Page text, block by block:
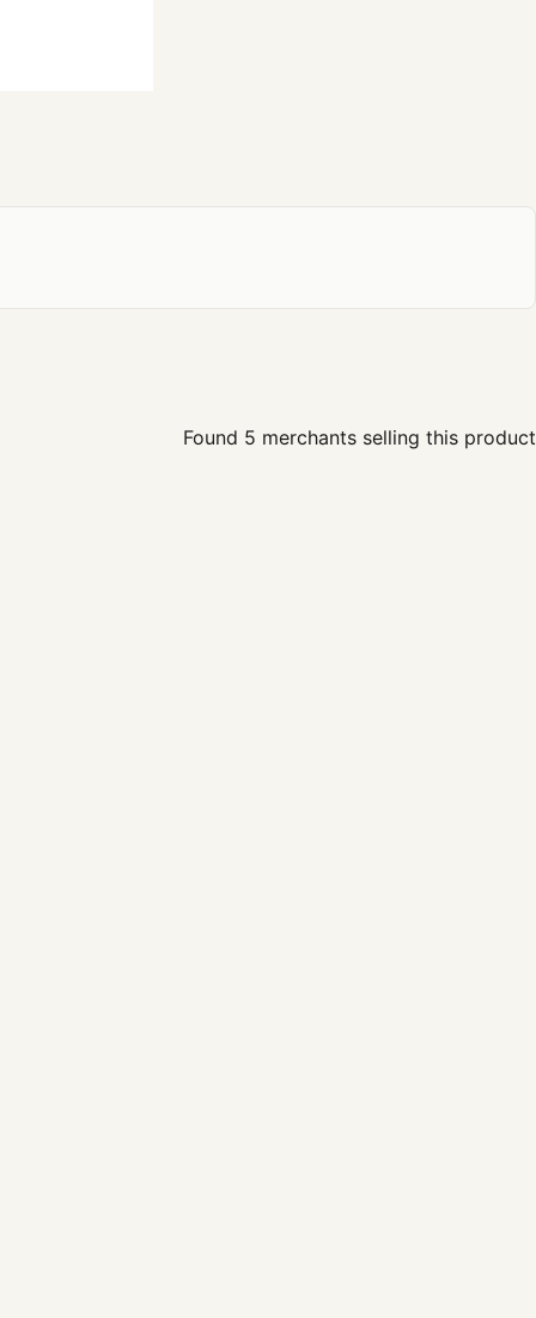
Found 5 merchants selling this product